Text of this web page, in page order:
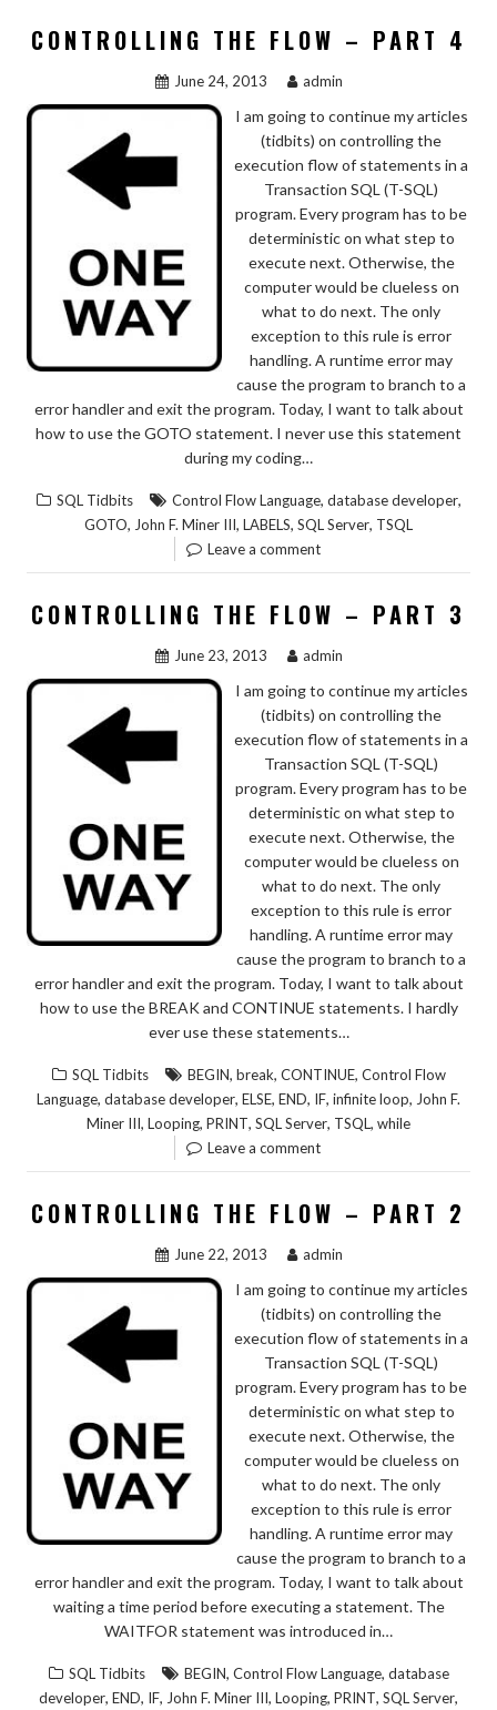
CONTROLLING THE FLOW – PART 4
June 24, 2013 admin
I am going to continue my articles
(tidbits) on controlling the
execution flow of statements in a
Transaction SQL (T-SQL)
program. Every program has to be
deterministic on what step to
execute next. Otherwise, the
computer would be clueless on
what to do next. The only
exception to this rule is error
handling. A runtime error may
cause the program to branch to a
error handler and exit the program. Today, I want to talk about
how to use the GOTO statement. I never use this statement
during my coding…
SQL Tidbits Control Flow Language, database developer,
GOTO, John F. Miner III, LABELS, SQL Server, TSQL
Leave a comment
CONTROLLING THE FLOW – PART 3
June 23, 2013 admin
I am going to continue my articles
(tidbits) on controlling the
execution flow of statements in a
Transaction SQL (T-SQL)
program. Every program has to be
deterministic on what step to
execute next. Otherwise, the
computer would be clueless on
what to do next. The only
exception to this rule is error
handling. A runtime error may
cause the program to branch to a
error handler and exit the program. Today, I want to talk about
how to use the BREAK and CONTINUE statements. I hardly
ever use these statements…
SQL Tidbits BEGIN, break, CONTINUE, Control Flow
Language, database developer, ELSE, END, IF, infinite loop, John F.
Miner III, Looping, PRINT, SQL Server, TSQL, while
Leave a comment
CONTROLLING THE FLOW – PART 2
June 22, 2013 admin
I am going to continue my articles
(tidbits) on controlling the
execution flow of statements in a
Transaction SQL (T-SQL)
program. Every program has to be
deterministic on what step to
execute next. Otherwise, the
computer would be clueless on
what to do next. The only
exception to this rule is error
handling. A runtime error may
cause the program to branch to a
error handler and exit the program. Today, I want to talk about
waiting a time period before executing a statement. The
WAITFOR statement was introduced in…
SQL Tidbits BEGIN, Control Flow Language, database
developer, END, IF, John F. Miner III, Looping, PRINT, SQL Server,